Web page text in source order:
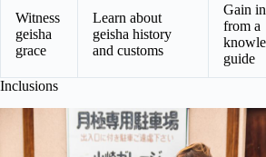
Witness
geisha
grace
Learn about
geisha history
and customs
Gain
from a
guide
Inclusions